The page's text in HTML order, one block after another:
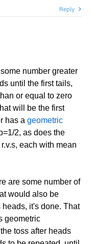
Reply
number greater
until the first tails,
or equal to zero
will be the first
has a geometric
2, as does the
each with mean
are some number of
would also be
it's done. That
geometric
toss after heads